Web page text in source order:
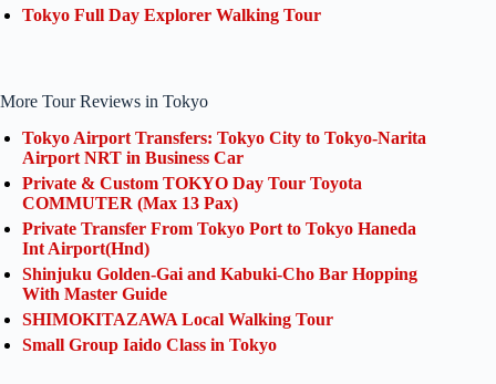
Tokyo Full Day Explorer Walking Tour
More Tour Reviews in Tokyo
Tokyo Airport Transfers: Tokyo City to Tokyo-Narita
Airport NRT in Business Car
Private & Custom TOKYO Day Tour Toyota
COMMUTER (Max 13 Pax)
Private Transfer From Tokyo Port to Tokyo Haneda
Int Airport(Hnd)
Shinjuku Golden-Gai and Kabuki-Cho Bar Hopping
With Master Guide
SHIMOKITAZAWA Local Walking Tour
Small Group Iaido Class in Tokyo